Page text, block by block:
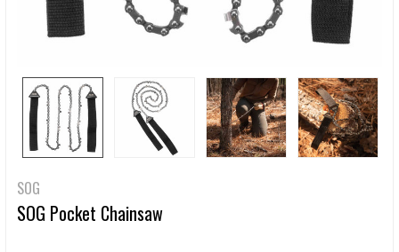
SOG
SOG Pocket Chainsaw